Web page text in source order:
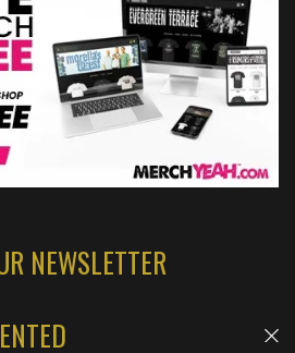
NEWSLETTER